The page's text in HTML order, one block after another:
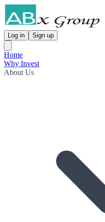
Log in Sign up
Home
Why Invest
About Us